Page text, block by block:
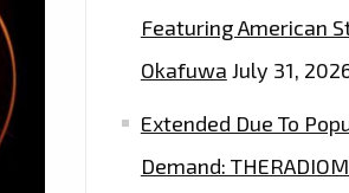
Featuring American
Okafuwa July 31,
Extended Due To
Demand: